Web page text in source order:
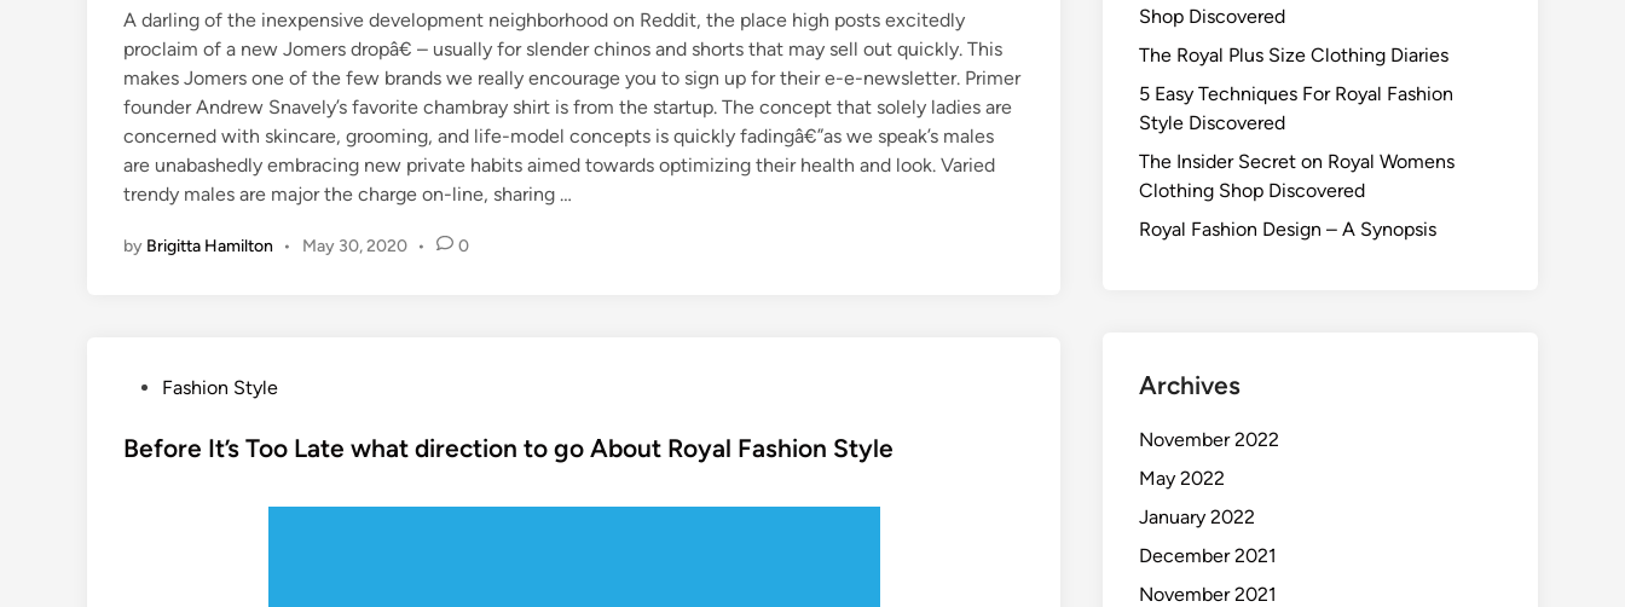
A darling of the inexpensive development neighborhood on Reddit, the place high posts excitedly
proclaim of a new Jomers dropâ€ – usually for slender chinos and shorts that may sell out quickly. This
makes Jomers one of the few brands we really encourage you to sign up for their e-e-newsletter. Primer
founder Andrew Snavely’s favorite chambray shirt is from the startup. The concept that solely ladies are
concerned with skincare, grooming, and life-model concepts is quickly fadingâ€”as we speak’s males
are unabashedly embracing new private habits aimed towards optimizing their health and look. Varied
trendy males are major the charge on-line, sharing …
by Brigitta Hamilton • May 30, 2020 • 0
s
Fashion Style
Before It’s Too Late what direction to go About Royal Fashion Style
Shop Discovered
The Royal Plus Size Clothing Diaries
5 Easy Techniques For Royal Fashion
Style Discovered
The Insider Secret on Royal Womens
Clothing Shop Discovered
Royal Fashion Design – A Synopsis
Archives
November 2022
May 2022
January 2022
December 2021
November 2021